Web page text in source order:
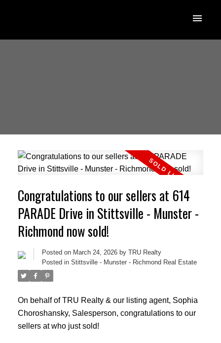
Congratulations to our sellers at 614
PARADE Drive in Stittsville - Munster -
Richmond now sold!
Posted on March 24, 2026 by TRU Realty
Posted in Stittsville - Munster - Richmond Real Estate
On behalf of TRU Realty & our listing agent, Sophia
Choroshansky, Salesperson, congratulations to our
sellers at who just sold!